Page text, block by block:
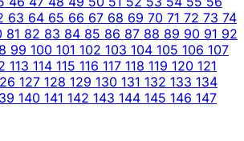
63 64 65 66 67 68 69 70 71 72 73 74
81 82 83 84 85 86 87 88 89 90 91 92
99 100 101 102 103 104 105 106 107
113 114 115 116 117 118 119 120 121
127 128 129 130 131 132 133 134
140 141 142 143 144 145 146 147